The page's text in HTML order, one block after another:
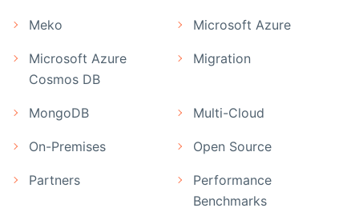
Meko Microsoft Azure
Microsoft Azure
Cosmos DB
Migration
MongoDB Multi-Cloud
On-Premises Open Source
Partners
Performance
Benchmarks